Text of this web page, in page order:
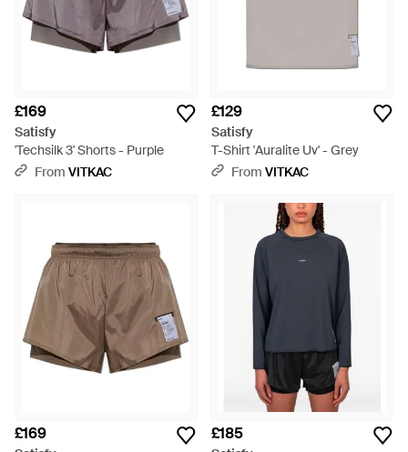
£169
Satisfy
'Techsilk 3' Shorts - Purple
From VITKAC
£129
Satisfy
T-Shirt 'Auralite Uv' - Grey
From VITKAC
£169 £185